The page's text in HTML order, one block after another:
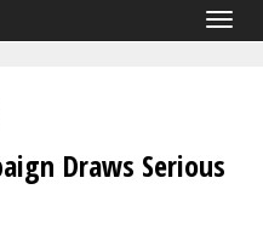
Draws Serious